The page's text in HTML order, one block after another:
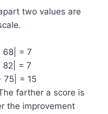
two values are
68| = 7
82| = 7
75| = 15
farther a score is
the improvement